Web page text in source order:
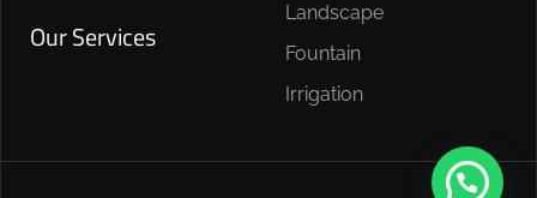
Our Services
Landscape
Fountain
Irrigation